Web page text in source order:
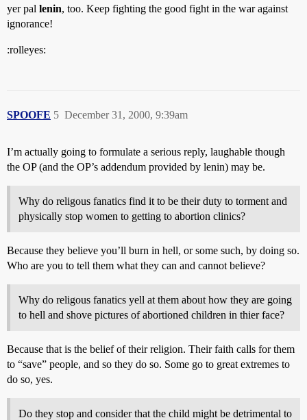
yer pal lenin, too. Keep fighting the good fight in the war against
ignorance!
:rolleyes:
SPOOFE December 31, 2000, 9:39am
5
I’m actually going to formulate a serious reply, laughable though
the OP (and the OP’s addendum provided by lenin) may be.
Why do religous fanatics find it to be their duty to torment and
physically stop women to getting to abortion clinics?
Because they believe you’ll burn in hell, or some such, by doing so.
Who are you to tell them what they can and cannot believe?
Why do religous fanatics yell at them about how they are going
to hell and shove pictures of abortioned children in thier face?
Because that is the belief of their religion. Their faith calls for them
to “save” people, and so they do so. Some go to great extremes to
do so, yes.
Do they stop and consider that the child might be detrimental to